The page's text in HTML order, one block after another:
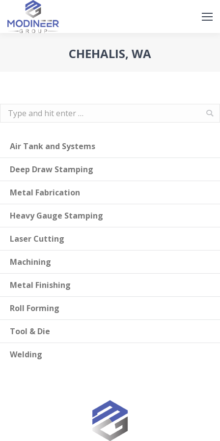
CHEHALIS, WA
Search:
Air Tank and Systems
Deep Draw Stamping
Metal Fabrication
Heavy Gauge Stamping
Laser Cutting
Machining
Metal Finishing
Roll Forming
Tool & Die
Welding